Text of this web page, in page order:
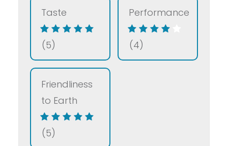
Taste
(5)
Performance
(4)
Friendliness
to Earth
(5)